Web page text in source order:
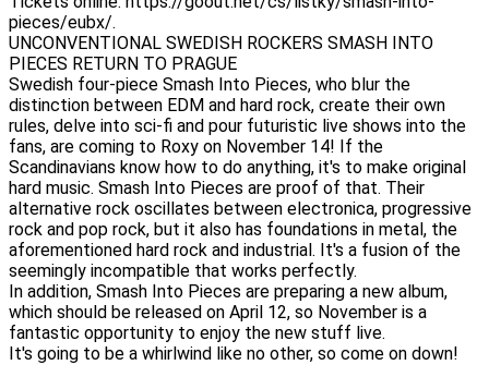
pieces/eubx/.
UNCONVENTIONAL SWEDISH ROCKERS SMASH INTO
PIECES RETURN TO PRAGUE
Swedish four-piece Smash Into Pieces, who blur the
distinction between EDM and hard rock, create their own
rules, delve into sci-fi and pour futuristic live shows into the
fans, are coming to Roxy on November 14! If the
Scandinavians know how to do anything, it's to make original
hard music. Smash Into Pieces are proof of that. Their
alternative rock oscillates between electronica, progressive
rock and pop rock, but it also has foundations in metal, the
aforementioned hard rock and industrial. It's a fusion of the
seemingly incompatible that works perfectly.
In addition, Smash Into Pieces are preparing a new album,
which should be released on April 12, so November is a
fantastic opportunity to enjoy the new stuff live.
It's going to be a whirlwind like no other, so come on down!